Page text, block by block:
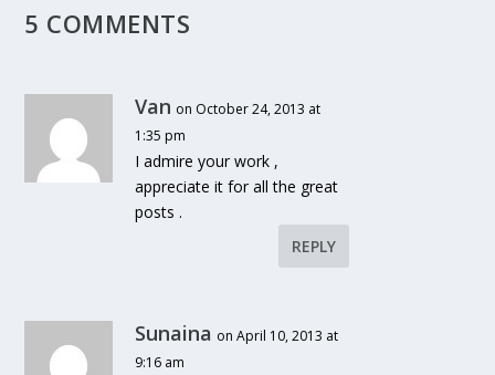
5 COMMENTS
Van on October 24, 2013 at
1:35 pm
I admire your work ,
appreciate it for all the great
posts .
REPLY
Sunaina on April 10, 2013 at
9:16 am